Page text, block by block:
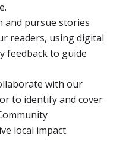
and pursue stories
readers, using digital
feedback to guide
with our
to identify and cover
local impact.